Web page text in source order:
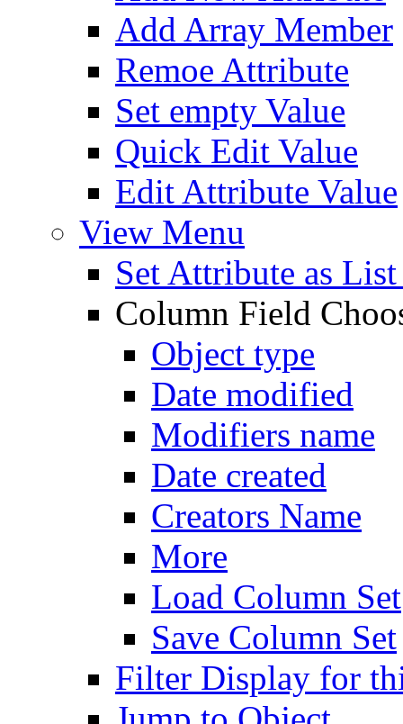
Add Array Member
Remoe Attribute
Set empty Value
Quick Edit Value
Edit Attribute Value
View Menu
Set Attribute as
Column Field
Object type
Date modified
Modifiers name
Date created
Creators Name
More
Load Column Set
Save Column Set
Filter Display for